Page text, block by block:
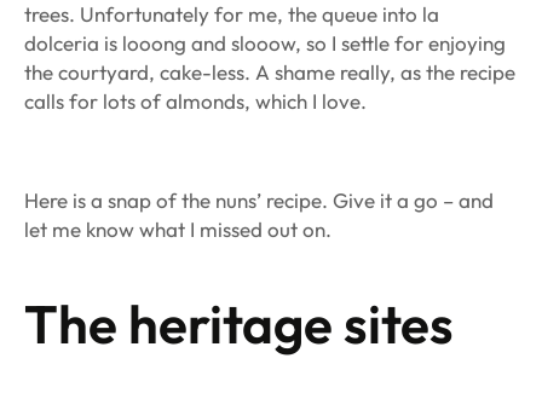
trees. Unfortunately for me, the queue into la
dolceria is looong and slooow, so I settle for enjoying
the courtyard, cake-less. A shame really, as the recipe
calls for lots of almonds, which I love.
Here is a snap of the nuns’ recipe. Give it a go – and
let me know what I missed out on.
The heritage sites